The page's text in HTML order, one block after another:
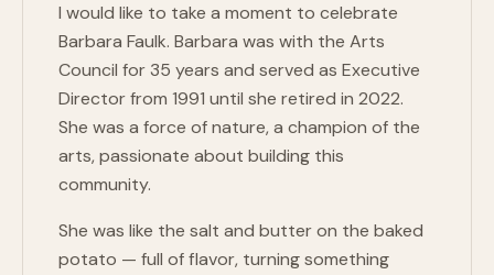
I would like to take a moment to celebrate
Barbara Faulk. Barbara was with the Arts
Council for 35 years and served as Executive
Director from 1991 until she retired in 2022.
She was a force of nature, a champion of the
arts, passionate about building this
community.
She was like the salt and butter on the baked
potato — full of flavor, turning something